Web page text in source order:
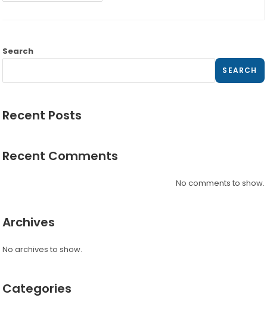
Search
SEARCH
Recent Posts
Recent Comments
No comments to show.
Archives
No archives to show.
Categories